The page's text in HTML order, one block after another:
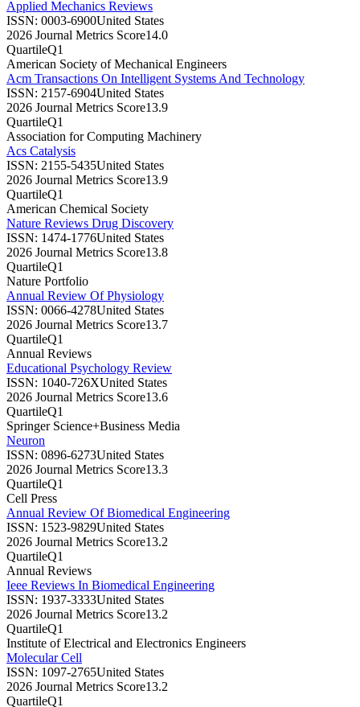
Applied Mechanics Reviews
ISSN: 0003-6900United States
2026 Journal Metrics Score14.0
QuartileQ1
American Society of Mechanical Engineers
Acm Transactions On Intelligent Systems And Technology
ISSN: 2157-6904United States
2026 Journal Metrics Score13.9
QuartileQ1
Association for Computing Machinery
Acs Catalysis
ISSN: 2155-5435United States
2026 Journal Metrics Score13.9
QuartileQ1
American Chemical Society
Nature Reviews Drug Discovery
ISSN: 1474-1776United States
2026 Journal Metrics Score13.8
QuartileQ1
Nature Portfolio
Annual Review Of Physiology
ISSN: 0066-4278United States
2026 Journal Metrics Score13.7
QuartileQ1
Annual Reviews
Educational Psychology Review
ISSN: 1040-726XUnited States
2026 Journal Metrics Score13.6
QuartileQ1
Springer Science+Business Media
Neuron
ISSN: 0896-6273United States
2026 Journal Metrics Score13.3
QuartileQ1
Cell Press
Annual Review Of Biomedical Engineering
ISSN: 1523-9829United States
2026 Journal Metrics Score13.2
QuartileQ1
Annual Reviews
Ieee Reviews In Biomedical Engineering
ISSN: 1937-3333United States
2026 Journal Metrics Score13.2
QuartileQ1
Institute of Electrical and Electronics Engineers
Molecular Cell
ISSN: 1097-2765United States
2026 Journal Metrics Score13.2
QuartileQ1